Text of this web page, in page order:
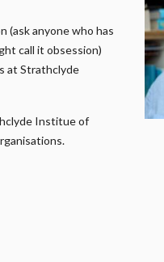
(ask anyone who has
call it obsession)
at Strathclyde
Institue of